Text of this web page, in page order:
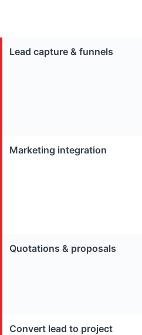
Lead capture & funnels
Marketing integration
Quotations & proposals
Convert lead to project